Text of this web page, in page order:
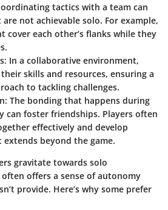
tactics with a team can
not achievable solo. For example,
cover each other’s flanks while they
: In a collaborative environment,
skills and resources, ensuring a
to tackling challenges.
: The bonding that happens during
can foster friendships. Players often
effectively and develop
extends beyond the game.
gravitate towards solo
offers a sense of autonomy
provide. Here’s why some prefer